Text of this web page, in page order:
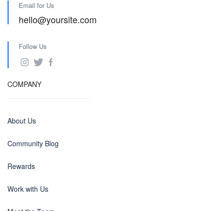
Email for Us
hello@yoursite.com
Follow Us
COMPANY
About Us
Community Blog
Rewards
Work with Us